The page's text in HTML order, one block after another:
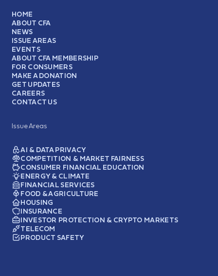
HOME
ABOUT CFA
NEWS
ISSUE AREAS
EVENTS
ABOUT CFA MEMBERSHIP
FOR CONSUMERS
MAKE A DONATION
GET UPDATES
CAREERS
CONTACT US
Issue Areas
AI & DATA PRIVACY
COMPETITION & MARKET FAIRNESS
CONSUMER FINANCIAL EDUCATION
ENERGY & CLIMATE
FINANCIAL SERVICES
FOOD & AGRICULTURE
HOUSING
INSURANCE
INVESTOR PROTECTION & CRYPTO MARKETS
TELECOM
PRODUCT SAFETY